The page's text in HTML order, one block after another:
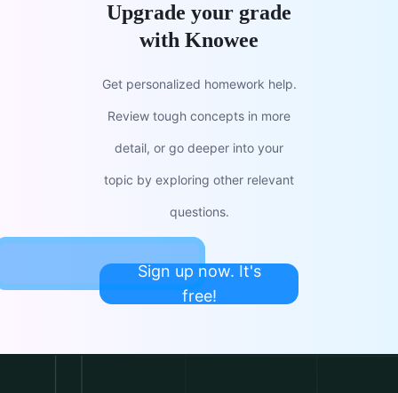
Upgrade your grade
with Knowee
Get personalized homework help.
Review tough concepts in more
detail, or go deeper into your
topic by exploring other relevant
questions.
Sign up now. It's
free!